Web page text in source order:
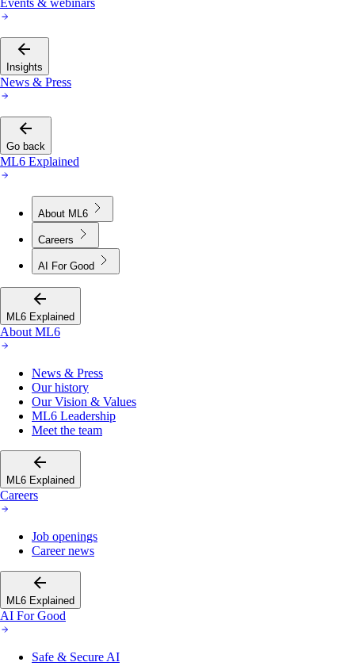
Insights
News & Press
Go back
ML6 Explained
About ML6
Careers
AI For Good
ML6 Explained
About ML6
News & Press
Our history
Our Vision & Values
ML6 Leadership
Meet the team
ML6 Explained
Careers
Job openings
Career news
ML6 Explained
AI For Good
Safe & Secure AI